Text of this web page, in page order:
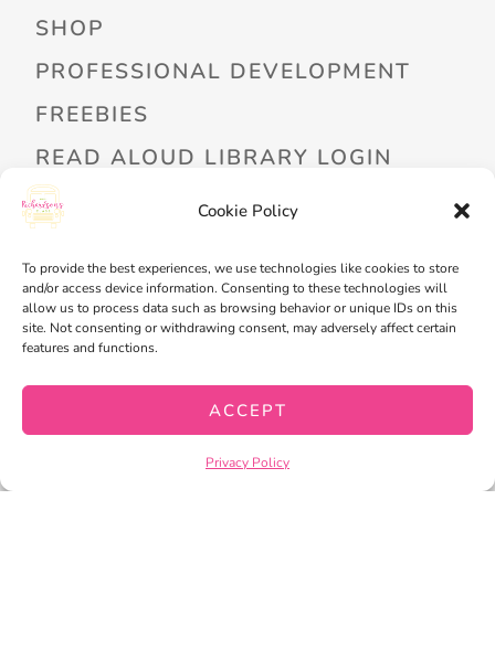
Cookie Policy
To provide the best experiences, we use technologies like cookies to store
and/or access device information. Consenting to these technologies will
allow us to process data such as browsing behavior or unique IDs on this
site. Not consenting or withdrawing consent, may adversely affect certain
features and functions.
ACCEPT
Privacy Policy
SHOP
PROFESSIONAL DEVELOPMENT
FREEBIES
READ ALOUD LIBRARY LOGIN
MY ACCOUNT
CART
CHECKOUT
PRIVACY POLICYTERMS OF SERVICE